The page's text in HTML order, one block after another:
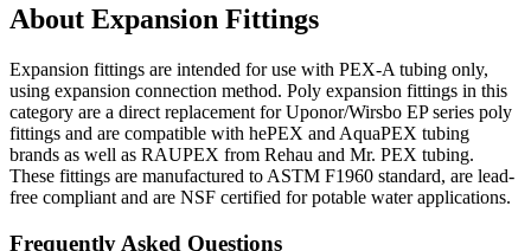
About Expansion Fittings
Expansion fittings are intended for use with PEX-A tubing only,
using expansion connection method. Poly expansion fittings in this
category are a direct replacement for Uponor/Wirsbo EP series poly
fittings and are compatible with hePEX and AquaPEX tubing
brands as well as RAUPEX from Rehau and Mr. PEX tubing.
These fittings are manufactured to ASTM F1960 standard, are lead-
free compliant and are NSF certified for potable water applications.
Frequently Asked Questions